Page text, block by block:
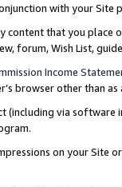
with your
content that you
forum, Wish List,
Income
browser other than
via software
on your Site